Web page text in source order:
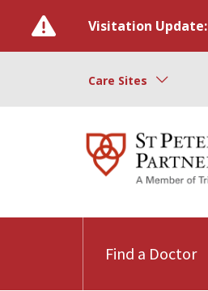
Visitation Update:
Care Sites
Find a Doctor